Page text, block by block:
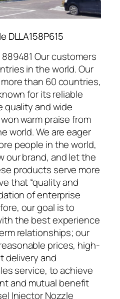
DLLA158P615
Our customers
in the world. Our
than 60 countries,
for its reliable
quality and wide
warm praise from
world. We are eager
people in the world,
our brand, and let the
products serve more
that “quality and
of enterprise
our goal is to
the best experience
relationships; our
prices, high-
delivery and
service, to achieve
and mutual benefit
Injector Nozzle